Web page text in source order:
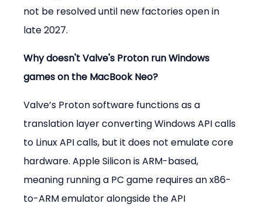
not be resolved until new factories open in
late 2027.
Why doesn't Valve's Proton run Windows
games on the MacBook Neo?
Valve’s Proton software functions as a
translation layer converting Windows API calls
to Linux API calls, but it does not emulate core
hardware. Apple Silicon is ARM-based,
meaning running a PC game requires an x86-
to-ARM emulator alongside the API